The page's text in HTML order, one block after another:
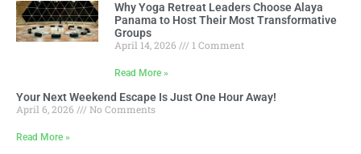
Why Yoga Retreat Leaders Choose Alaya
Panama to Host Their Most Transformative
Groups
April 14, 2026
1 Comment
Read More »
Your Next Weekend Escape Is Just One Hour Away!
April 6, 2026
No Comments
Read More »